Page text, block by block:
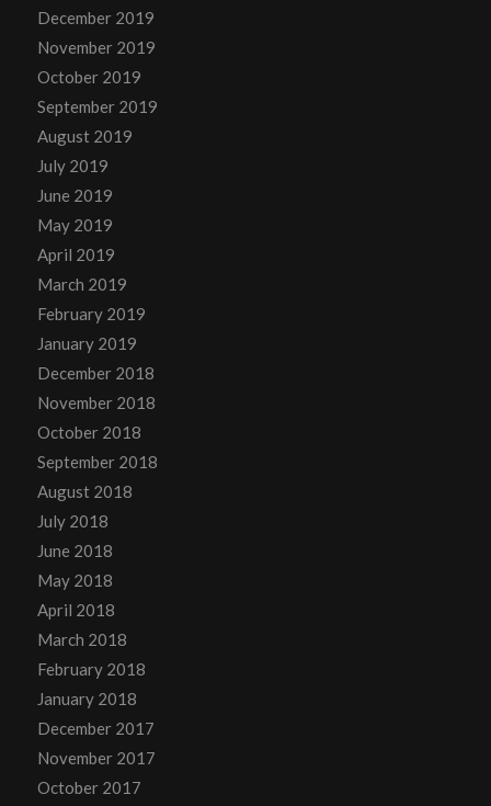
December 2019
November 2019
October 2019
September 2019
August 2019
July 2019
June 2019
May 2019
April 2019
March 2019
February 2019
January 2019
December 2018
November 2018
October 2018
September 2018
August 2018
July 2018
June 2018
May 2018
April 2018
March 2018
February 2018
January 2018
December 2017
November 2017
October 2017